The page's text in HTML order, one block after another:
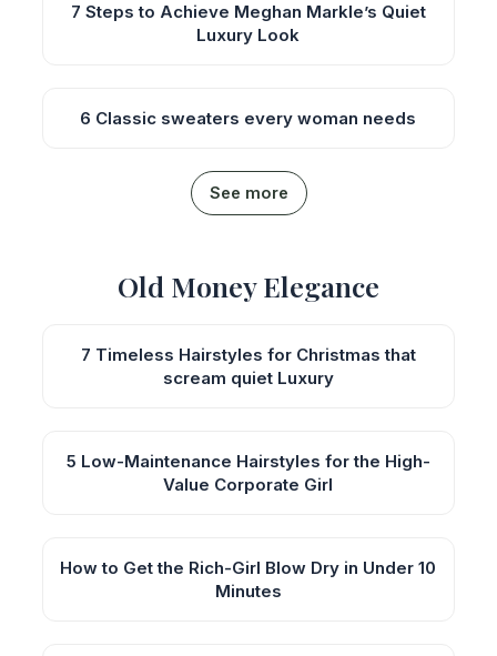
7 Steps to Achieve Meghan Markle’s Quiet
Luxury Look
6 Classic sweaters every woman needs
See more
Old Money Elegance
7 Timeless Hairstyles for Christmas that
scream quiet Luxury
5 Low-Maintenance Hairstyles for the High-
Value Corporate Girl
How to Get the Rich-Girl Blow Dry in Under 10
Minutes